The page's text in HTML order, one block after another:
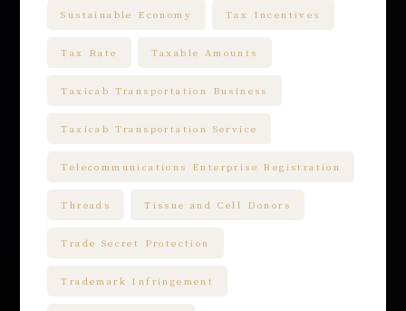
Sustainable Economy Tax Incentives
Tax Rate Taxable Amounts
Taxicab Transportation Business
Taxicab Transportation Service
Telecommunications Enterprise Registration
Threads Tissue and Cell Donors
Trade Secret Protection
Trademark Infringement